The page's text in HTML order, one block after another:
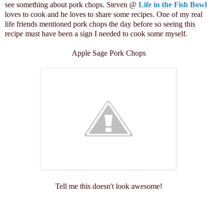
see something about pork chops. Steven @ Life in the Fish Bowl
loves to cook and he loves to share some recipes. One of my real
life friends mentioned pork chops the day before so seeing this
recipe must have been a sign I needed to cook some myself.
Apple Sage Pork Chops
Tell me this doesn't look awesome!